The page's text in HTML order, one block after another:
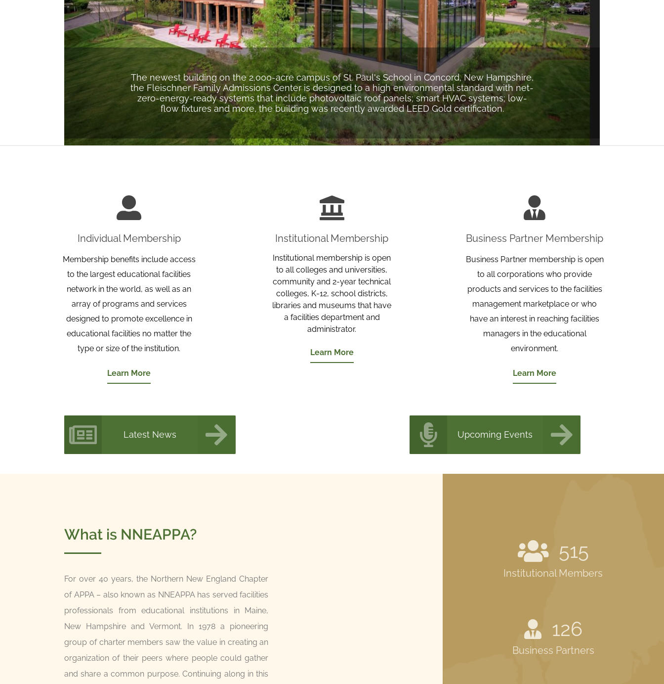
The newest building on the 2,000-acre campus of St. Paul's School in Concord, New Hampshire,
the Fleischner Family Admissions Center is designed to a high environmental standard with net-
zero-energy-ready systems that include photovoltaic roof panels; smart HVAC systems; low-
flow fixtures and more, the building was recently awarded LEED Gold certification.
Individual Membership
Membership benefits include access
to the largest educational facilities
network in the world, as well as an
array of programs and services
designed to promote excellence in
educational facilities no matter the
type or size of the institution.
Learn More
Institutional Membership
Institutional membership is open
to all colleges and universities,
community and 2-year technical
colleges, K-12, school districts,
libraries and museums that have
a facilities department and
administrator.
Learn More
Business Partner Membership
Business Partner membership is open
to all corporations who provide
products and services to the facilities
management marketplace or who
have an interest in reaching facilities
managers in the educational
environment.
Learn More
Latest News Upcoming Events
What is NNEAPPA?
For over 40 years, the Northern New England Chapter
of APPA – also known as NNEAPPA has served facilities
professionals from educational institutions in Maine,
New Hampshire and Vermont. In 1978 a pioneering
group of charter members saw the value in creating an
organization of their peers where people could gather
and share a common purpose. Continuing along in this
515
Institutional Members
126
Business Partners